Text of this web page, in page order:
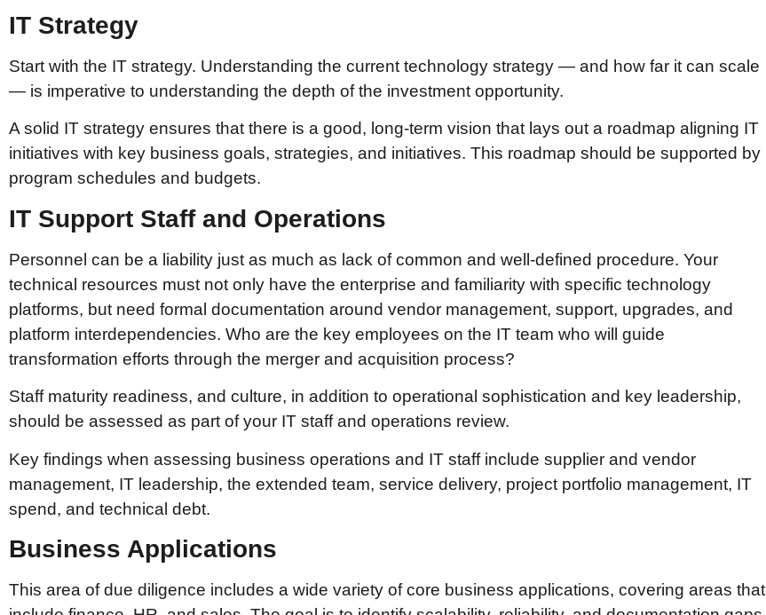
IT Strategy
Start with the IT strategy. Understanding the current technology strategy — and how far it can scale
— is imperative to understanding the depth of the investment opportunity.
A solid IT strategy ensures that there is a good, long-term vision that lays out a roadmap aligning IT
initiatives with key business goals, strategies, and initiatives. This roadmap should be supported by
program schedules and budgets.
IT Support Staff and Operations
Personnel can be a liability just as much as lack of common and well-defined procedure. Your
technical resources must not only have the enterprise and familiarity with specific technology
platforms, but need formal documentation around vendor management, support, upgrades, and
platform interdependencies. Who are the key employees on the IT team who will guide
transformation efforts through the merger and acquisition process?
Staff maturity readiness, and culture, in addition to operational sophistication and key leadership,
should be assessed as part of your IT staff and operations review.
Key findings when assessing business operations and IT staff include supplier and vendor
management, IT leadership, the extended team, service delivery, project portfolio management, IT
spend, and technical debt.
Business Applications
This area of due diligence includes a wide variety of core business applications, covering areas that